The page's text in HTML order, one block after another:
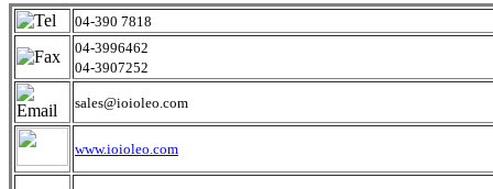
04-390 7818
04-3996462
04-3907252
sales@ioioleo.com
www.ioioleo.com